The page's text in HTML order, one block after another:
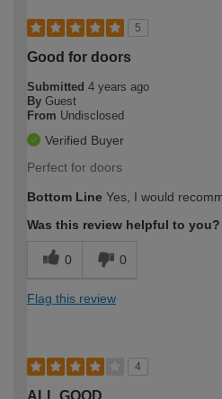
5
Good for doors
Submitted 4 years ago
By Guest
From Undisclosed
Verified Buyer
Perfect for doors
Bottom Line Yes, I would
Was this review helpful to you?
0 0
Flag this review
4
ALL GOOD